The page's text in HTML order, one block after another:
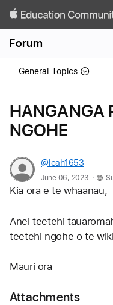
Forum
General Topics
HANGANGA
NGOHE
@leah1653
June 06, 2023 .
Kia ora e te whaanau,
Anei teetehi
teetehi ngohe o te
Mauri ora
Attachments